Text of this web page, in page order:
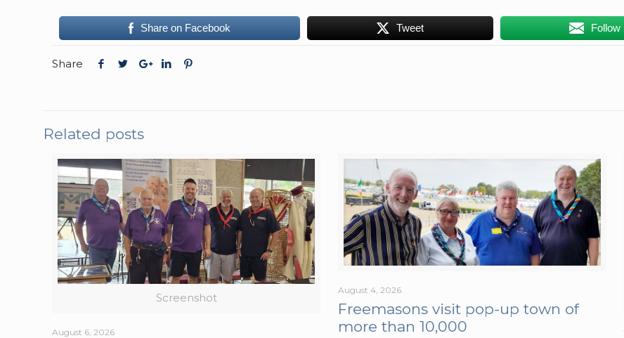
Share on Facebook Tweet Follow
Share
Related posts
Screenshot
August 6, 2026
August 4, 2026
Freemasons visit pop-up town of
more than 10,000